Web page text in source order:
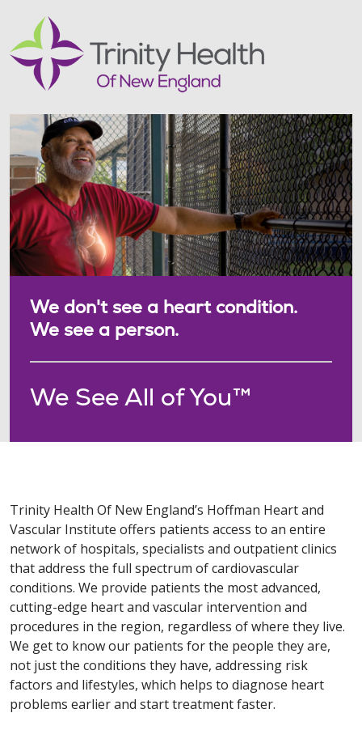
We don't see a heart condition.
We see a person.
We See All of You™
Trinity Health Of New England’s Hoffman Heart and
Vascular Institute offers patients access to an entire
network of hospitals, specialists and outpatient clinics
that address the full spectrum of cardiovascular
conditions. We provide patients the most advanced,
cutting-edge heart and vascular intervention and
procedures in the region, regardless of where they live.
We get to know our patients for the people they are,
not just the conditions they have, addressing risk
factors and lifestyles, which helps to diagnose heart
problems earlier and start treatment faster.